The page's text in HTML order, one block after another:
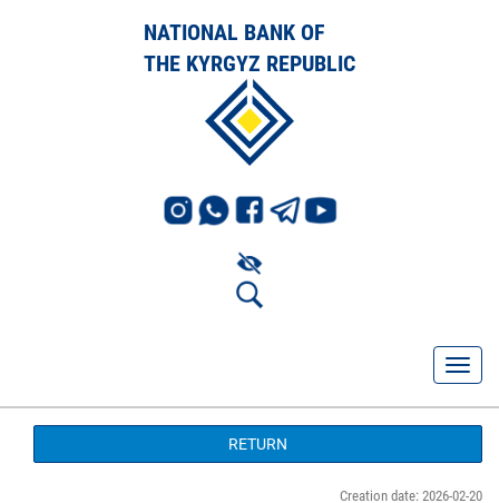
NATIONAL BANK OF
THE KYRGYZ REPUBLIC
RETURN
Creation date: 2026-02-20